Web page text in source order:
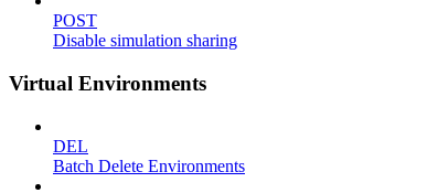
POST
Disable simulation sharing
Virtual Environments
DEL
Batch Delete Environments